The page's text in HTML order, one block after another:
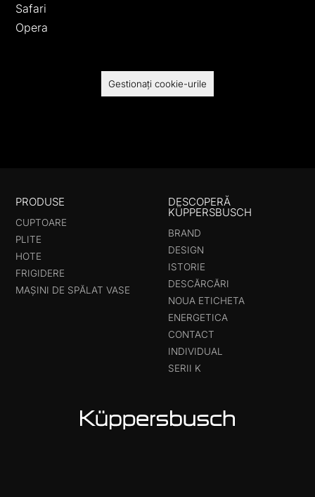
Safari
Opera
Gestionați cookie-urile
PRODUSE
CUPTOARE
PLITE
HOTE
FRIGIDERE
MAȘINI DE SPĂLAT VASE
DESCOPERĂ
KÜPPERSBUSCH
BRAND
DESIGN
ISTORIE
DESCĂRCĂRI
NOUA ETICHETA
ENERGETICA
CONTACT
INDIVIDUAL
SERII K